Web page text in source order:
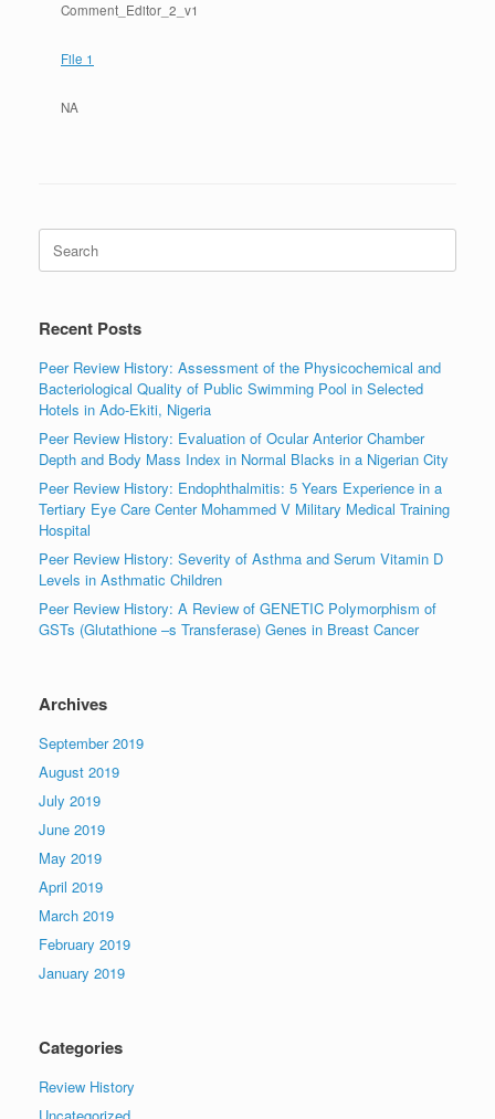
Comment_Editor_2_v1
File 1
NA
Search
for:
Recent Posts
Peer Review History: Assessment of the Physicochemical and
Bacteriological Quality of Public Swimming Pool in Selected
Hotels in Ado-Ekiti, Nigeria
Peer Review History: Evaluation of Ocular Anterior Chamber
Depth and Body Mass Index in Normal Blacks in a Nigerian City
Peer Review History: Endophthalmitis: 5 Years Experience in a
Tertiary Eye Care Center Mohammed V Military Medical Training
Hospital
Peer Review History: Severity of Asthma and Serum Vitamin D
Levels in Asthmatic Children
Peer Review History: A Review of GENETIC Polymorphism of
GSTs (Glutathione –s Transferase) Genes in Breast Cancer
Archives
September 2019
August 2019
July 2019
June 2019
May 2019
April 2019
March 2019
February 2019
January 2019
Categories
Review History